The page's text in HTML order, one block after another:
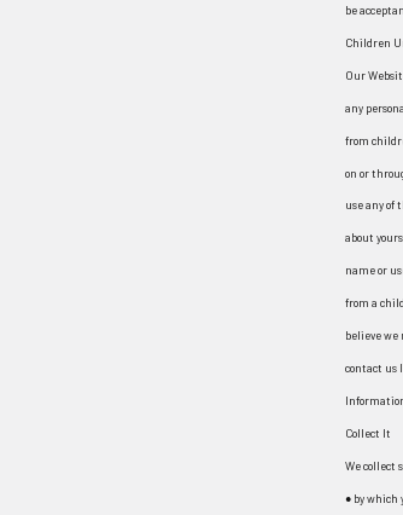
be
Children
Our
any
from
on or
use any of
about
name or
from a
believe we
contact us
Collect It
We collect
● by which